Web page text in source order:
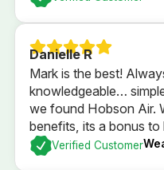
and my puppy dogs.
Danielle R
Mark is the best!
knowledgeable…
we found Hobson Air.
benefits, its a bonus
some with just using
maintenence services.
Verified Customer